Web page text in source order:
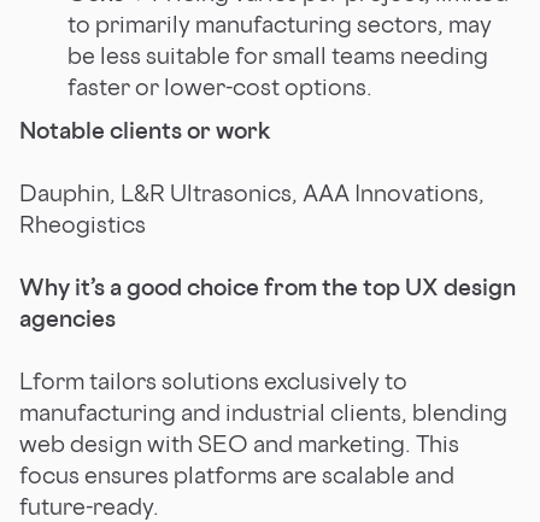
to primarily manufacturing sectors, may
be less suitable for small teams needing
faster or lower-cost options.
Notable clients or work
Dauphin, L&R Ultrasonics, AAA Innovations,
Rheogistics
Why it’s a good choice from the top UX design
agencies
Lform tailors solutions exclusively to
manufacturing and industrial clients, blending
web design with SEO and marketing. This
focus ensures platforms are scalable and
future-ready.